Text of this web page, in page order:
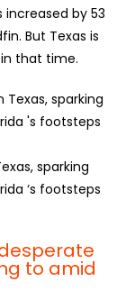
increased by 53
But Texas is
that time.
sparking
‘s footsteps
to amid